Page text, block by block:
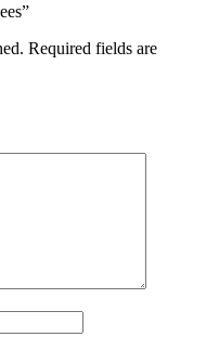
Required fields are